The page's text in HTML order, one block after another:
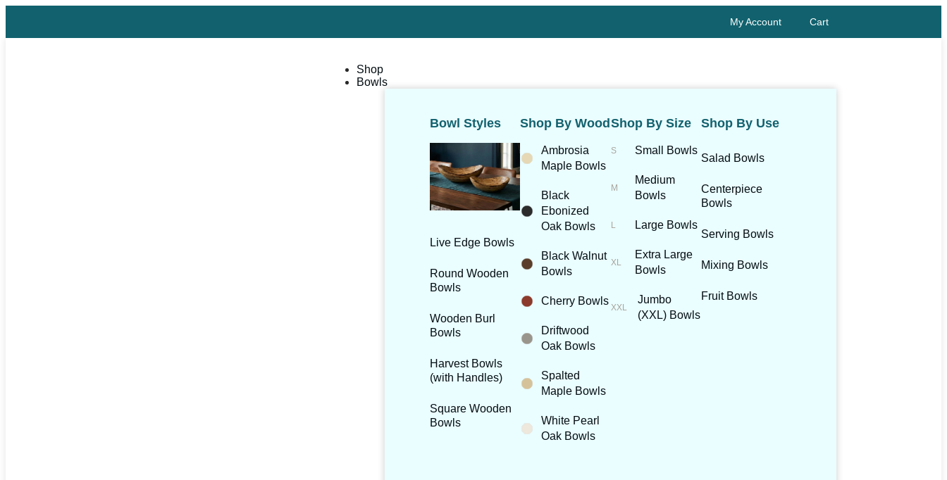
My Account Cart
Shop
Bowls
Bowl Styles
Live Edge Bowls
Round Wooden
Bowls
Wooden Burl
Bowls
Harvest Bowls
(with Handles)
Square Wooden
Bowls
Shop By Wood
Ambrosia
Maple Bowls
Black
Ebonized
Oak Bowls
Black Walnut
Bowls
Cherry Bowls
Driftwood
Oak Bowls
Spalted
Maple Bowls
White Pearl
Oak Bowls
Shop By Size
Small Bowls
Medium
Bowls
Large Bowls
Extra Large
Bowls
Jumbo
(XXL) Bowls
Shop By Use
Salad Bowls
Centerpiece
Bowls
Serving Bowls
Mixing Bowls
Fruit Bowls